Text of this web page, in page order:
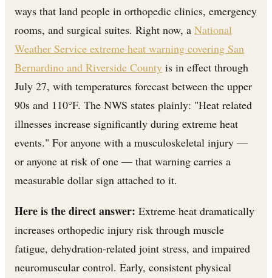
ways that land people in orthopedic clinics, emergency
rooms, and surgical suites. Right now, a National
Weather Service extreme heat warning covering San
Bernardino and Riverside County is in effect through
July 27, with temperatures forecast between the upper
90s and 110°F. The NWS states plainly: "Heat related
illnesses increase significantly during extreme heat
events." For anyone with a musculoskeletal injury —
or anyone at risk of one — that warning carries a
measurable dollar sign attached to it.
Here is the direct answer: Extreme heat dramatically
increases orthopedic injury risk through muscle
fatigue, dehydration-related joint stress, and impaired
neuromuscular control. Early, consistent physical